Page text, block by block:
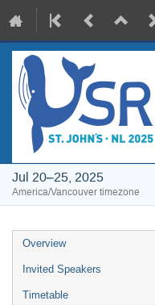
Jul 20–25, 2025
America/Vancouver timezone
Event
menu
Overview
Invited Speakers
Timetable